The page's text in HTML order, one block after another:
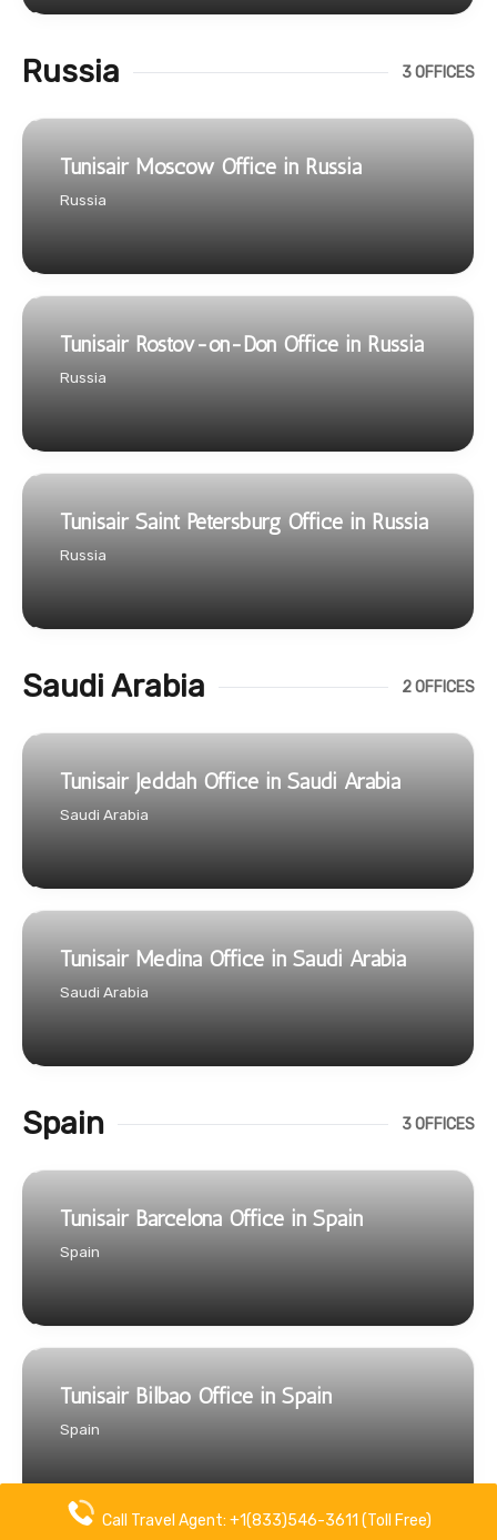
Russia 3 OFFICES
Tunisair Moscow Office in Russia
Russia
Tunisair Rostov-on-Don Office in Russia
Russia
Tunisair Saint Petersburg Office in Russia
Russia
Saudi Arabia 2 OFFICES
Tunisair Jeddah Office in Saudi Arabia
Saudi Arabia
Tunisair Medina Office in Saudi Arabia
Saudi Arabia
Spain 3 OFFICES
Tunisair Barcelona Office in Spain
Spain
Tunisair Bilbao Office in Spain
Spain
Call Travel Agent: +1(833)546-3611 (Toll Free)